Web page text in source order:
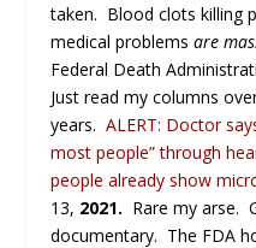
taken. Blood clots killing
medical problemsare
Federal Death
Just read my columns
years.ALERT: Doctor
most people” through
people already show
13, 2021. Rare my arse.
documentary. The FDA